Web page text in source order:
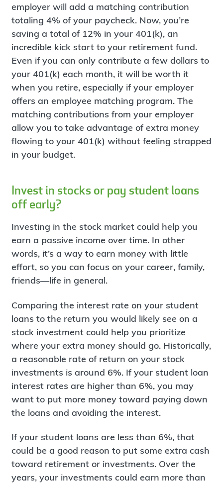
employer will add a matching contribution
totaling 4% of your paycheck. Now, you’re
saving a total of 12% in your 401(k), an
incredible kick start to your retirement fund.
Even if you can only contribute a few dollars to
your 401(k) each month, it will be worth it
when you retire, especially if your employer
offers an employee matching program. The
matching contributions from your employer
allow you to take advantage of extra money
flowing to your 401(k) without feeling strapped
in your budget.
Invest in stocks or pay student loans
off early?
Investing in the stock market could help you
earn a passive income over time. In other
words, it’s a way to earn money with little
effort, so you can focus on your career, family,
friends—life in general.
Comparing the interest rate on your student
loans to the return you would likely see on a
stock investment could help you prioritize
where your extra money should go. Historically,
a reasonable rate of return on your stock
investments is around 6%. If your student loan
interest rates are higher than 6%, you may
want to put more money toward paying down
the loans and avoiding the interest.
If your student loans are less than 6%, that
could be a good reason to put some extra cash
toward retirement or investments. Over the
years, your investments could earn more than